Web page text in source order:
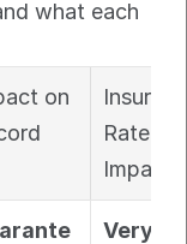
what each
on
Rate
Impact
Very